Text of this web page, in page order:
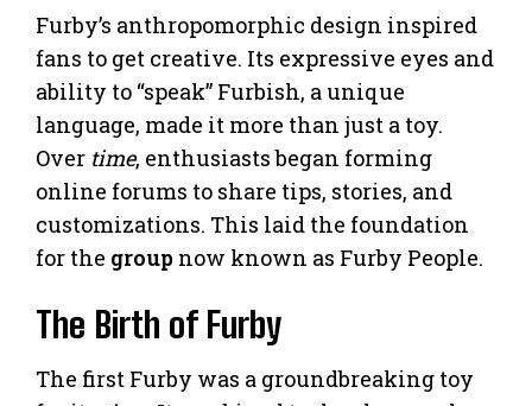
Furby’s anthropomorphic design inspired
fans to get creative. Its expressive eyes and
ability to “speak” Furbish, a unique
language, made it more than just a toy.
Over time, enthusiasts began forming
online forums to share tips, stories, and
customizations. This laid the foundation
for the group now known as Furby People.
The Birth of Furby
The first Furby was a groundbreaking toy